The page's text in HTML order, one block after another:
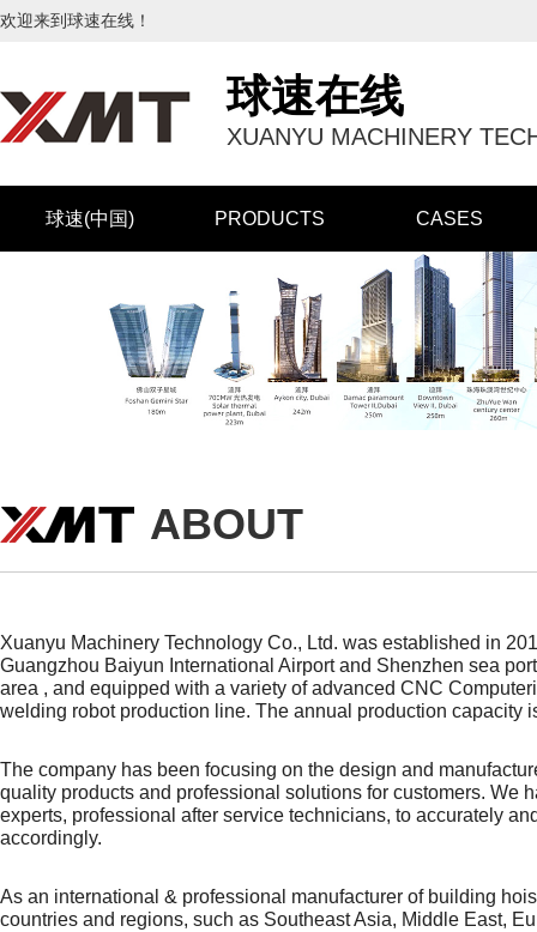
欢迎来到球速在线！
球速在线
XUANYU MACHINERY
球速(中国) PRODUCTS CASES
ABOUT
Xuanyu Machinery Technology Co., Ltd. was established in
Guangzhou Baiyun International Airport and Shenzhen sea
area , and equipped with a variety of advanced CNC
welding robot production line. The annual production capacity
The company has been focusing on the design and
quality products and professional solutions for customers. We
experts, professional after service technicians, to accurately
accordingly.
As an international & professional manufacturer of building
countries and regions, such as Southeast Asia, Middle East,